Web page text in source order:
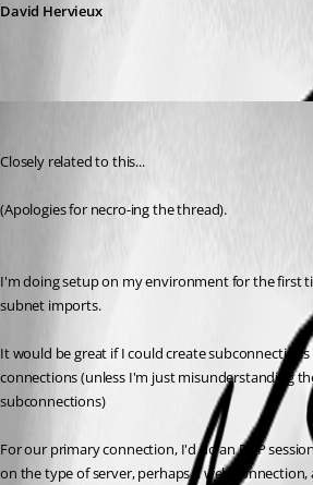
David Hervieux
Closely related to this...
(Apologies for necro-ing the thread).
I'm doing setup on my environment for the first
subnet imports.
It would be great if I could create
connections (unless I'm just misunderstanding
subconnections)
For our primary connection, I'd do an RDP
on the type of server, perhaps a web